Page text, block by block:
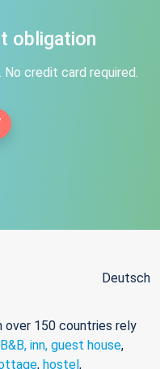
obligation
credit card required.
Deutsch
over 150 countries rely
B&B, inn, guest house,
, hostel,